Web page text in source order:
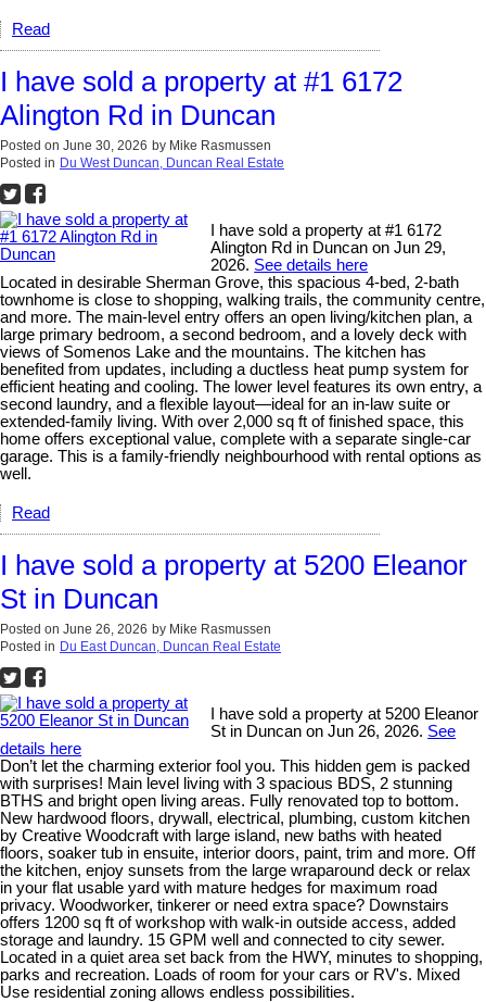
Read
I have sold a property at #1 6172
Alington Rd in Duncan
Posted on June 30, 2026 by Mike Rasmussen
Posted in Du West Duncan, Duncan Real Estate
I have sold a property at #1 6172
Alington Rd in Duncan on Jun 29,
2026. See details here
Located in desirable Sherman Grove, this spacious 4-bed, 2-bath
townhome is close to shopping, walking trails, the community centre,
and more. The main-level entry offers an open living/kitchen plan, a
large primary bedroom, a second bedroom, and a lovely deck with
views of Somenos Lake and the mountains. The kitchen has
benefited from updates, including a ductless heat pump system for
efficient heating and cooling. The lower level features its own entry, a
second laundry, and a flexible layout—ideal for an in-law suite or
extended-family living. With over 2,000 sq ft of finished space, this
home offers exceptional value, complete with a separate single-car
garage. This is a family-friendly neighbourhood with rental options as
well.
Read
I have sold a property at 5200 Eleanor
St in Duncan
Posted on June 26, 2026 by Mike Rasmussen
Posted in Du East Duncan, Duncan Real Estate
I have sold a property at 5200 Eleanor
St in Duncan on Jun 26, 2026. See
details here
Don’t let the charming exterior fool you. This hidden gem is packed
with surprises! Main level living with 3 spacious BDS, 2 stunning
BTHS and bright open living areas. Fully renovated top to bottom.
New hardwood floors, drywall, electrical, plumbing, custom kitchen
by Creative Woodcraft with large island, new baths with heated
floors, soaker tub in ensuite, interior doors, paint, trim and more. Off
the kitchen, enjoy sunsets from the large wraparound deck or relax
in your flat usable yard with mature hedges for maximum road
privacy. Woodworker, tinkerer or need extra space? Downstairs
offers 1200 sq ft of workshop with walk-in outside access, added
storage and laundry. 15 GPM well and connected to city sewer.
Located in a quiet area set back from the HWY, minutes to shopping,
parks and recreation. Loads of room for your cars or RV's. Mixed
Use residential zoning allows endless possibilities.